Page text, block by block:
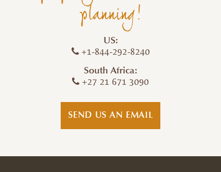
planning!
US:
+1-844-292-8240
South Africa:
+27 21 671 3090
SEND US AN EMAIL